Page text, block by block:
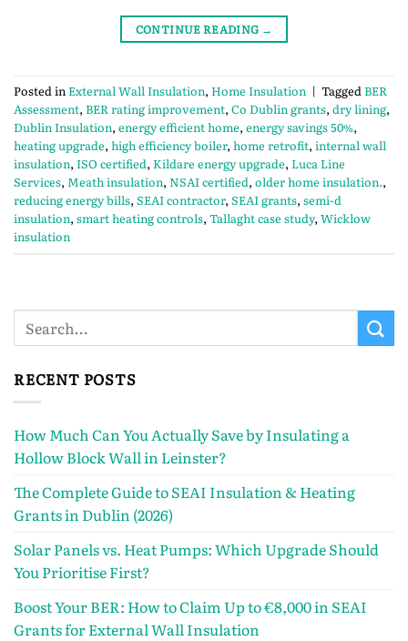
CONTINUE READING →
Posted inExternal Wall Insulation, Home Insulation | TaggedBER
Assessment, BER rating improvement, Co Dublin grants, dry lining,
Dublin Insulation, energy efficient home, energy savings 50%,
heating upgrade, high efficiency boiler, home retrofit, internal wall
insulation, ISO certified, Kildare energy upgrade, Luca Line
Services, Meath insulation, NSAI certified, older home insulation.,
reducing energy bills, SEAI contractor, SEAI grants, semi-d
insulation, smart heating controls, Tallaght case study, Wicklow
insulation
RECENT POSTS
How Much Can You Actually Save by Insulating a
Hollow Block Wall in Leinster?
The Complete Guide to SEAI Insulation & Heating
Grants in Dublin (2026)
Solar Panels vs. Heat Pumps: Which Upgrade Should
You Prioritise First?
Boost Your BER: How to Claim Up to €8,000 in SEAI
Grants for External Wall Insulation